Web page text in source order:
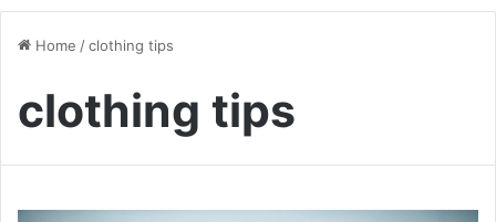
Home /clothing tips
clothing tips